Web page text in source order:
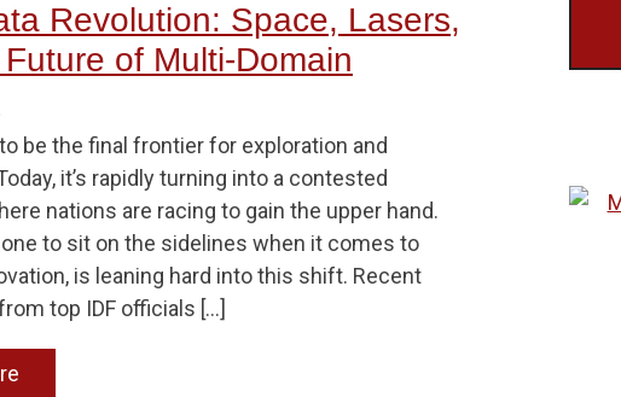
Revolution: Space, Lasers,
of Multi-Domain
be the final frontier for exploration and
it’s rapidly turning into a contested
nations are racing to gain the upper hand.
one to sit on the sidelines when it comes to
is leaning hard into this shift. Recent
top IDF officials […]